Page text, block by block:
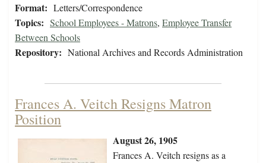
Format: Letters/Correspondence
Topics: School Employees - Matrons, Employee Transfer
Between Schools
Repository: National Archives and Records Administration
Frances A. Veitch Resigns Matron
Position
August 26, 1905
Frances A. Veitch resigns as a